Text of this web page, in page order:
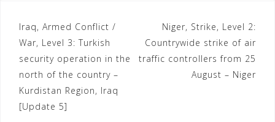
Iraq, Armed Conflict /
War, Level 3: Turkish
security operation in the
north of the country –
Kurdistan Region, Iraq
[Update 5]
Niger, Strike, Level 2:
Countrywide strike of air
traffic controllers from 25
August – Niger